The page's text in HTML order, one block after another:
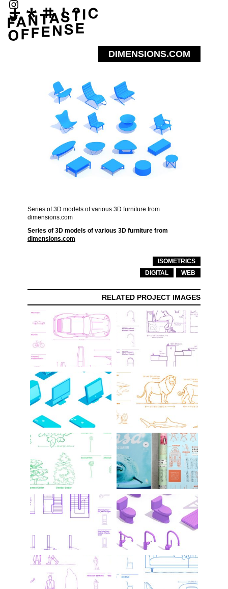
DIMENSIONS.COM
Series of 3D models of various 3D furniture from
dimensions.com
Series of 3D models of various 3D furniture from
dimensions.com
ISOMETRICS
DIGITAL
WEB
RELATED PROJECT IMAGES